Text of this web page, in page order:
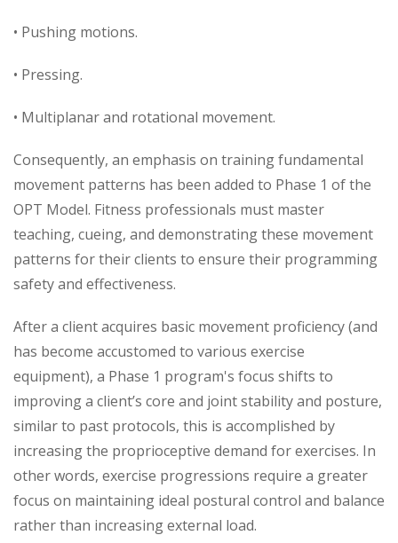
• Pushing motions.
• Pressing.
• Multiplanar and rotational movement.
Consequently, an emphasis on training fundamental
movement patterns has been added to Phase 1 of the
OPT Model. Fitness professionals must master
teaching, cueing, and demonstrating these movement
patterns for their clients to ensure their programming
safety and effectiveness.
After a client acquires basic movement proficiency (and
has become accustomed to various exercise
equipment), a Phase 1 program's focus shifts to
improving a client’s core and joint stability and posture,
similar to past protocols, this is accomplished by
increasing the proprioceptive demand for exercises. In
other words, exercise progressions require a greater
focus on maintaining ideal postural control and balance
rather than increasing external load.